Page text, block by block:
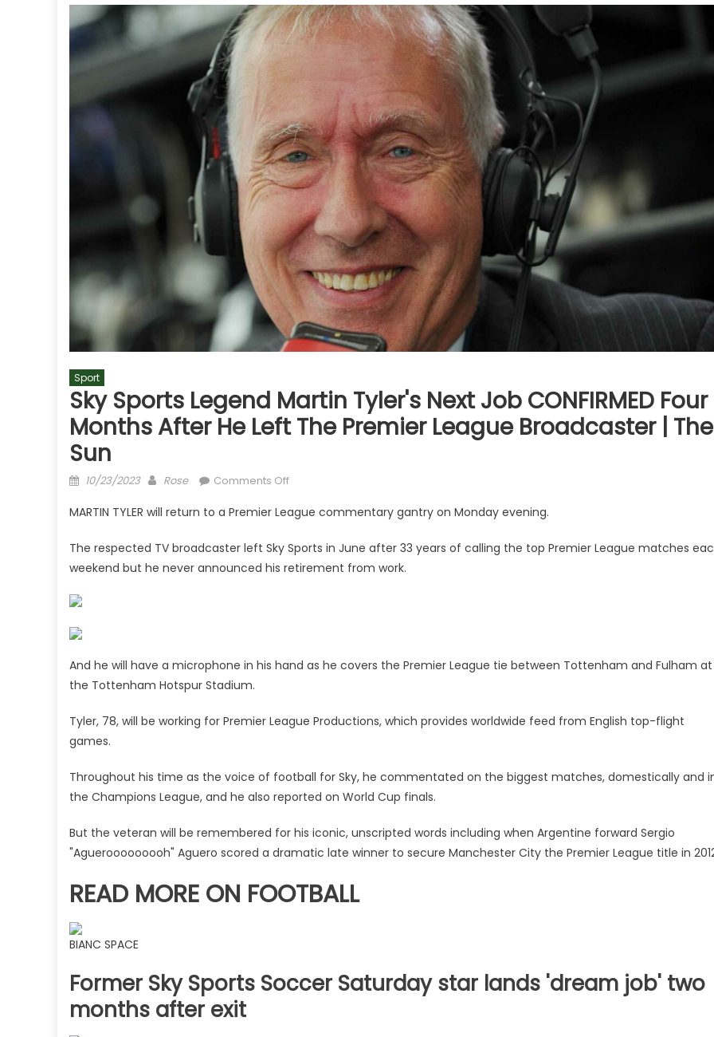
Sport
Sky Sports Legend Martin Tyler's Next Job CONFIRMED Four
Months After He Left The Premier League Broadcaster | The
Sun
Posted
10/23/2023 Author
Rose Comments Offon
Sports
Martin
Tyler's
months
left
League
broadcaster
The
MARTIN TYLER will return to a Premier League commentary gantry on Monday evening.
The respected TV broadcaster left Sky Sports in June after 33 years of calling the top Premier League matches
weekend but he never announced his retirement from work.
And he will have a microphone in his hand as he covers the Premier League tie between Tottenham and Fulham at
the Tottenham Hotspur Stadium.
Tyler, 78, will be working for Premier League Productions, which provides worldwide feed from English top-flight
games.
Throughout his time as the voice of football for Sky, he commentated on the biggest matches, domestically and
the Champions League, and he also reported on World Cup finals.
But the veteran will be remembered for his iconic, unscripted words including when Argentine forward Sergio
"Aguerooooooooh" Aguero scored a dramatic late winner to secure Manchester City the Premier League title in
READ MORE ON FOOTBALL
BIANC SPACE
Former Sky Sports Soccer Saturday star lands 'dream job' two
months after exit